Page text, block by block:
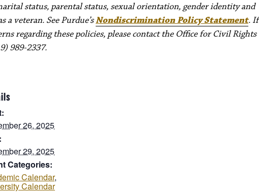
status, parental status, sexual orientation, gender identity and
a veteran. See Purdue’sNondiscrimination Policy Statement. If
regarding these policies, please contact the Office for Civil Rights
989-2337.
26, 2025
29, 2025
Categories:
Calendar,
Calendar